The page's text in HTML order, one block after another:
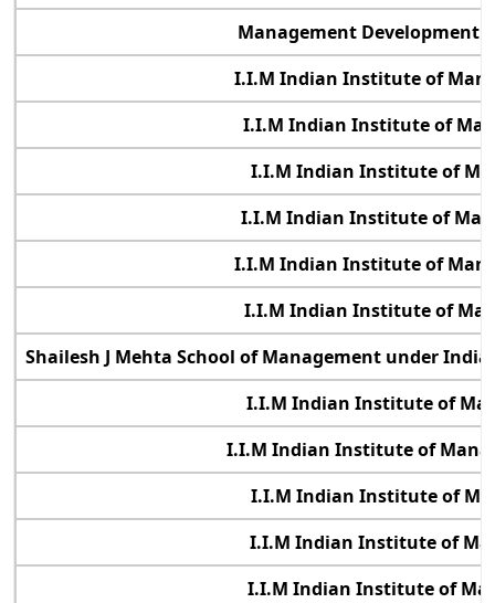
Management Development
I.I.M Indian Institute of
I.I.M Indian Institute of
I.I.M Indian Institute of
I.I.M Indian Institute of
I.I.M Indian Institute of
I.I.M Indian Institute of
Shailesh J Mehta School of Management under
I.I.M Indian Institute of
I.I.M Indian Institute of
I.I.M Indian Institute of
I.I.M Indian Institute of
I.I.M Indian Institute of